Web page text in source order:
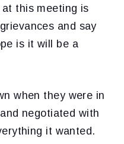
this meeting is
and say
is it will be a
when they were in
negotiated with
it wanted.